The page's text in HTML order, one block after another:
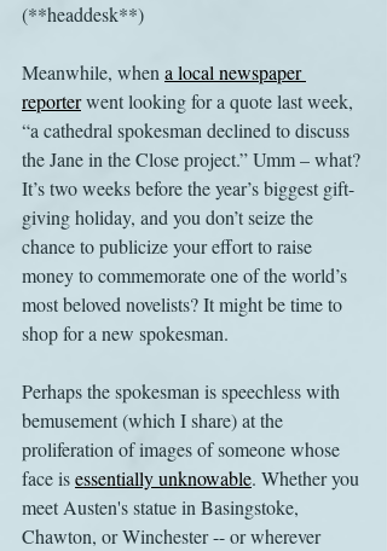
(**headdesk**)
Meanwhile, when a local newspaper
reporter went looking for a quote last week,
“a cathedral spokesman declined to discuss
the Jane in the Close project.” Umm – what?
It’s two weeks before the year’s biggest gift-
giving holiday, and you don’t seize the
chance to publicize your effort to raise
money to commemorate one of the world’s
most beloved novelists? It might be time to
shop for a new spokesman.
Perhaps the spokesman is speechless with
bemusement (which I share) at the
proliferation of images of someone whose
face is essentially unknowable. Whether you
meet Austen's statue in Basingstoke,
Chawton, or Winchester -- or wherever